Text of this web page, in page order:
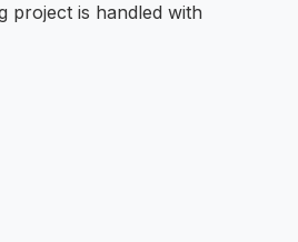
project is handled with